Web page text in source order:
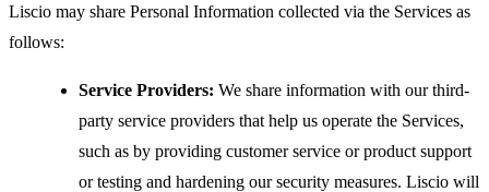
Liscio may share Personal Information collected via the Services as
follows:
Service Providers: We share information with our third-
party service providers that help us operate the Services,
such as by providing customer service or product support
or testing and hardening our security measures. Liscio will